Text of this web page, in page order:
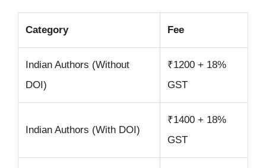
Category Fee
Indian Authors (Without
DOI)
₹1200 + 18%
GST
Indian Authors (With DOI)
₹1400 + 18%
GST